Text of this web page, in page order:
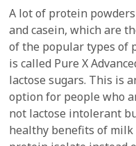
A lot of protein
and casein, which are
of the popular types of
is called Pure X
lactose sugars. This is
option for people who
not lactose intolerant
healthy benefits of milk